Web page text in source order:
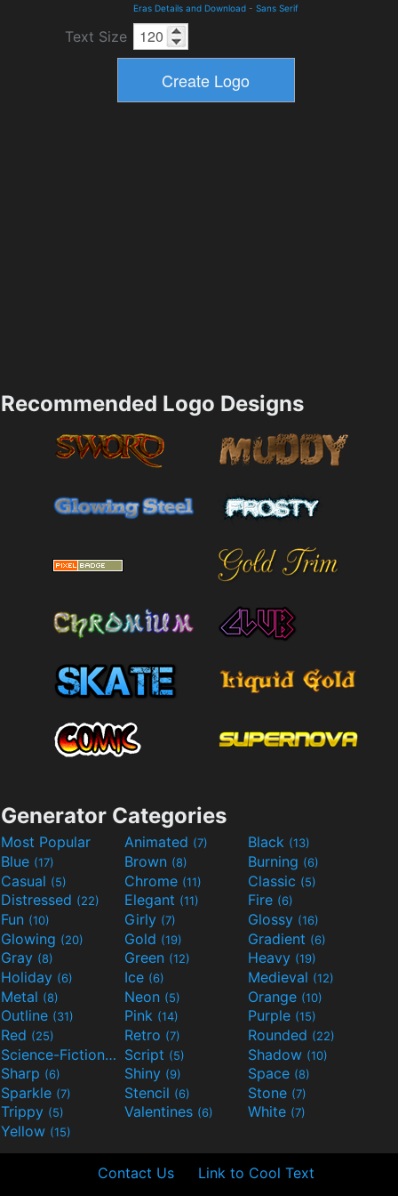
Eras Details and Download - Sans Serif
Text Size
Recommended Logo Designs
Generator Categories
Most Popular Animated (7) Black (13)
Blue (17) Brown (8) Burning (6)
Casual (5) Chrome (11) Classic (5)
Distressed (22) Elegant (11) Fire (6)
Fun (10) Girly (7) Glossy (16)
Glowing (20) Gold (19) Gradient (6)
Gray (8) Green (12) Heavy (19)
Holiday (6) Ice (6) Medieval (12)
Metal (8) Neon (5) Orange (10)
Outline (31) Pink (14) Purple (15)
Red (25) Retro (7) Rounded (22)
Science-Fiction(9) Script (5) Shadow (10)
Sharp (6) Shiny (9) Space (8)
Sparkle (7) Stencil (6) Stone (7)
Trippy (5) Valentines (6) White (7)
Yellow (15)
Contact Us Link to Cool Text